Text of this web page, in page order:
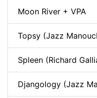
Moon River + VPA
Topsy (Jazz
Spleen (Richard
Djangology (Jazz